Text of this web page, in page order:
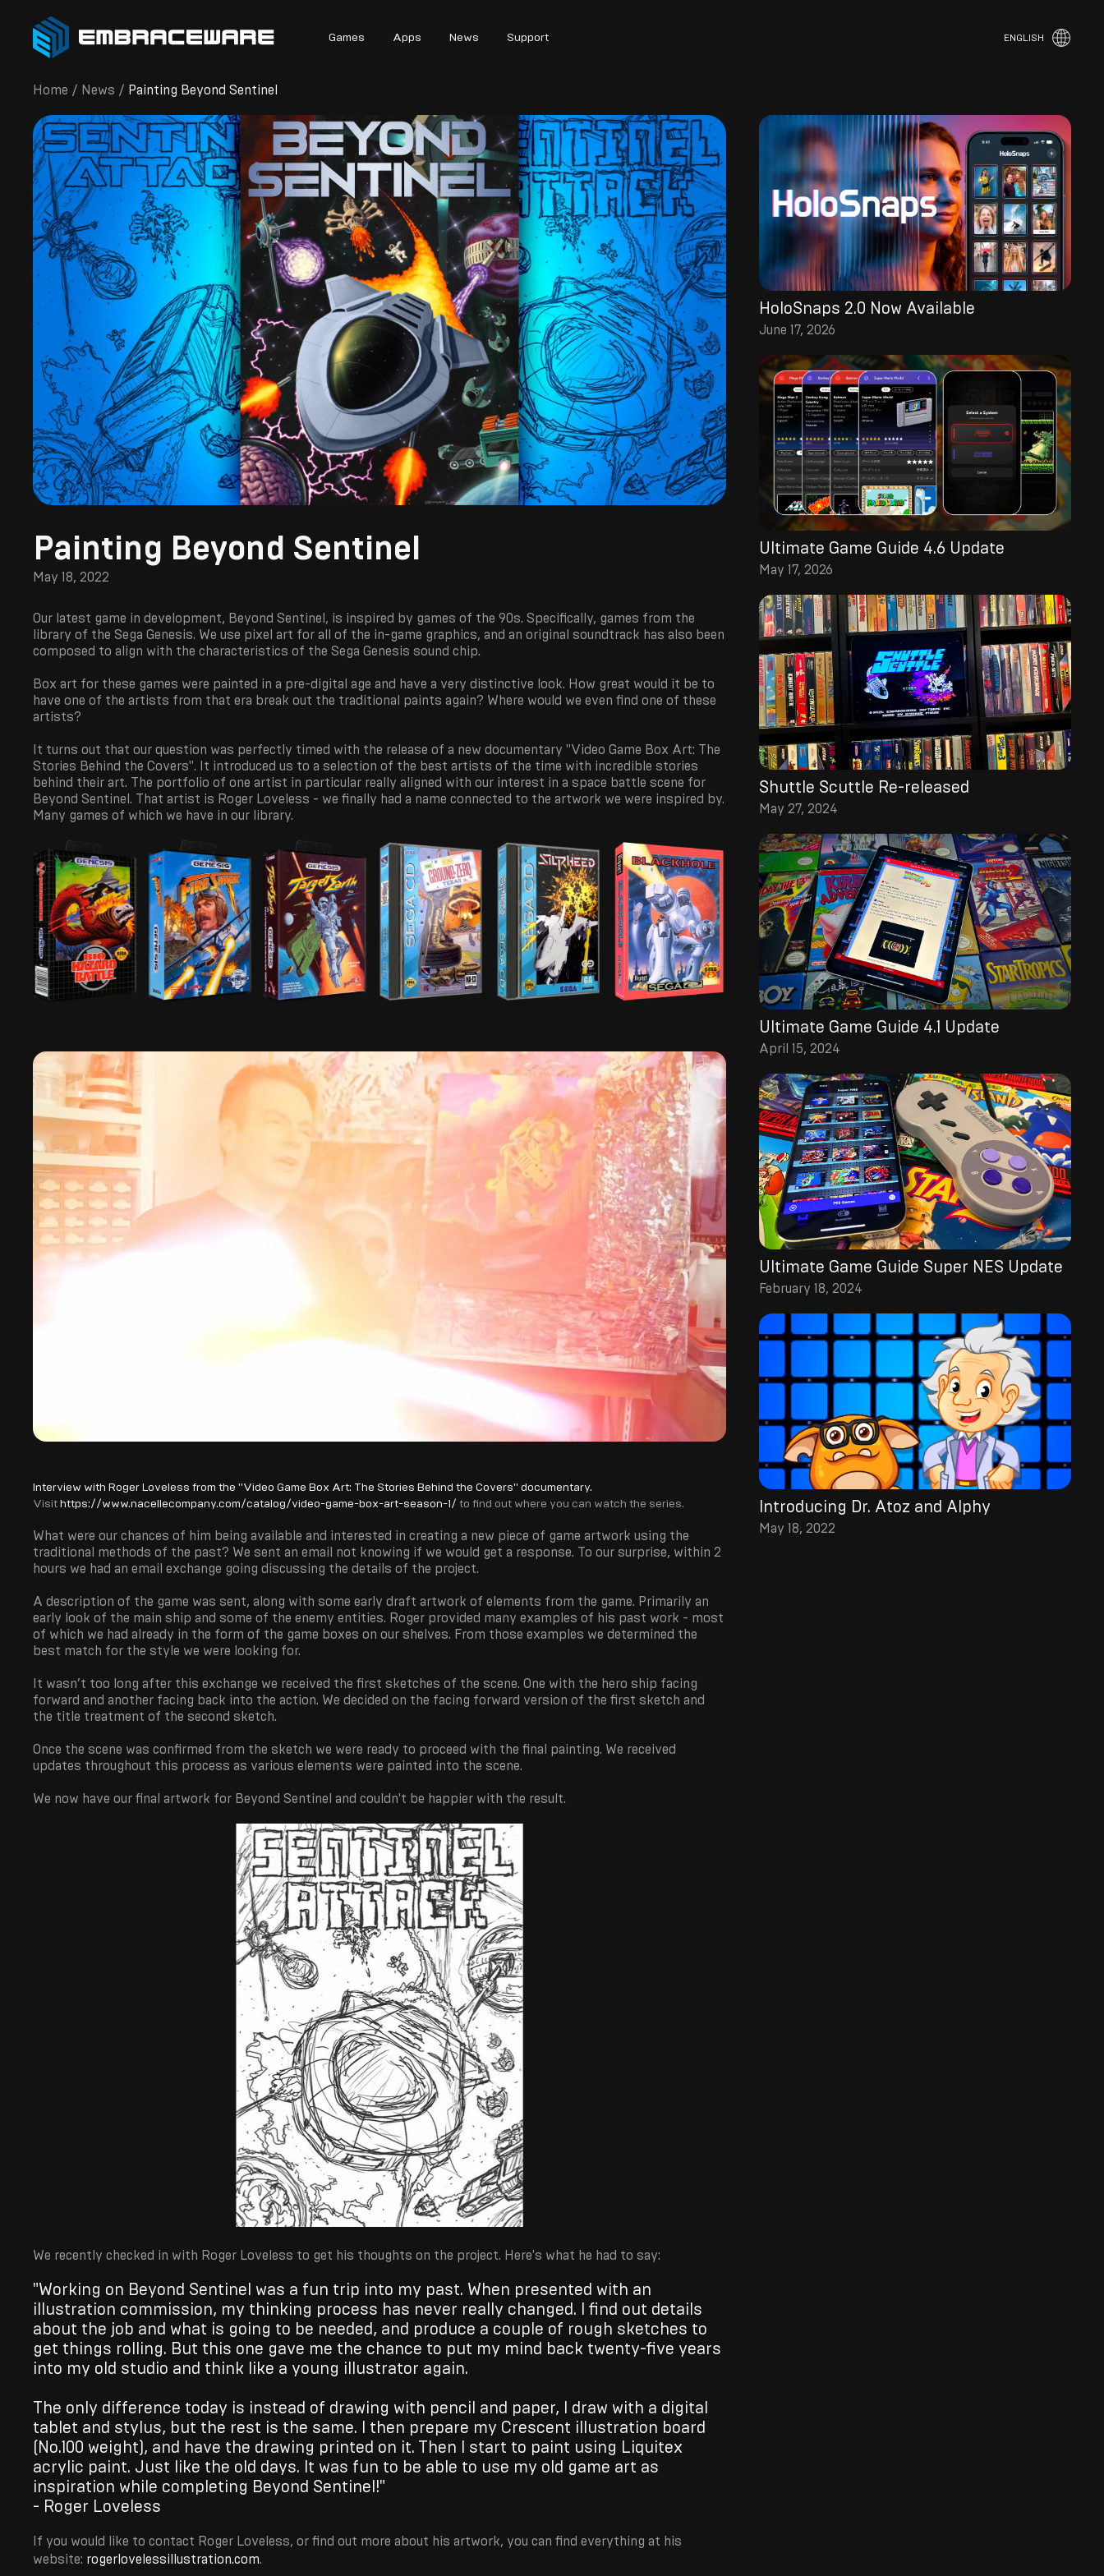
Games Apps News Support ENGLISH
Home / News / Painting Beyond Sentinel
Painting Beyond Sentinel
May 18, 2022
Our latest game in development, Beyond Sentinel, is inspired by games of the 90s. Specifically, games from the
library of the Sega Genesis. We use pixel art for all of the in-game graphics, and an original soundtrack has also been
composed to align with the characteristics of the Sega Genesis sound chip.
Box art for these games were painted in a pre-digital age and have a very distinctive look. How great would it be to
have one of the artists from that era break out the traditional paints again? Where would we even find one of these
artists?
It turns out that our question was perfectly timed with the release of a new documentary "Video Game Box Art: The
Stories Behind the Covers". It introduced us to a selection of the best artists of the time with incredible stories
behind their art. The portfolio of one artist in particular really aligned with our interest in a space battle scene for
Beyond Sentinel. That artist is Roger Loveless - we finally had a name connected to the artwork we were inspired by.
Many games of which we have in our library.
Interview with Roger Loveless from the "Video Game Box Art: The Stories Behind the Covers" documentary.
Visit https://www.nacellecompany.com/catalog/video-game-box-art-season-1/ to find out where you can watch the series.
What were our chances of him being available and interested in creating a new piece of game artwork using the
traditional methods of the past? We sent an email not knowing if we would get a response. To our surprise, within 2
hours we had an email exchange going discussing the details of the project.
A description of the game was sent, along with some early draft artwork of elements from the game. Primarily an
early look of the main ship and some of the enemy entities. Roger provided many examples of his past work - most
of which we had already in the form of the game boxes on our shelves. From those examples we determined the
best match for the style we were looking for.
It wasn’t too long after this exchange we received the first sketches of the scene. One with the hero ship facing
forward and another facing back into the action. We decided on the facing forward version of the first sketch and
the title treatment of the second sketch.
Once the scene was confirmed from the sketch we were ready to proceed with the final painting. We received
updates throughout this process as various elements were painted into the scene.
We now have our final artwork for Beyond Sentinel and couldn't be happier with the result.
We recently checked in with Roger Loveless to get his thoughts on the project. Here's what he had to say:
"Working on Beyond Sentinel was a fun trip into my past. When presented with an
illustration commission, my thinking process has never really changed. I find out details
about the job and what is going to be needed, and produce a couple of rough sketches to
get things rolling. But this one gave me the chance to put my mind back twenty-five years
into my old studio and think like a young illustrator again.
The only difference today is instead of drawing with pencil and paper, I draw with a digital
tablet and stylus, but the rest is the same. I then prepare my Crescent illustration board
(No.100 weight), and have the drawing printed on it. Then I start to paint using Liquitex
acrylic paint. Just like the old days. It was fun to be able to use my old game art as
inspiration while completing Beyond Sentinel!"
- Roger Loveless
If you would like to contact Roger Loveless, or find out more about his artwork, you can find everything at his
website: rogerlovelessillustration.com.
HoloSnaps 2.0 Now Available
June 17, 2026
Ultimate Game Guide 4.6 Update
May 17, 2026
Shuttle Scuttle Re-released
May 27, 2024
Ultimate Game Guide 4.1 Update
April 15, 2024
Ultimate Game Guide Super NES Update
February 18, 2024
Introducing Dr. Atoz and Alphy
May 18, 2022